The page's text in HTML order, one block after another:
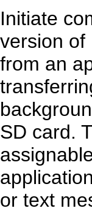
Initiate
version of
from an
SD card.
or text